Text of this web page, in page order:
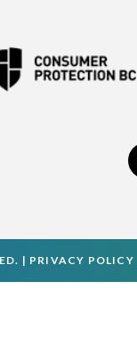
| PRIVACY POLICY